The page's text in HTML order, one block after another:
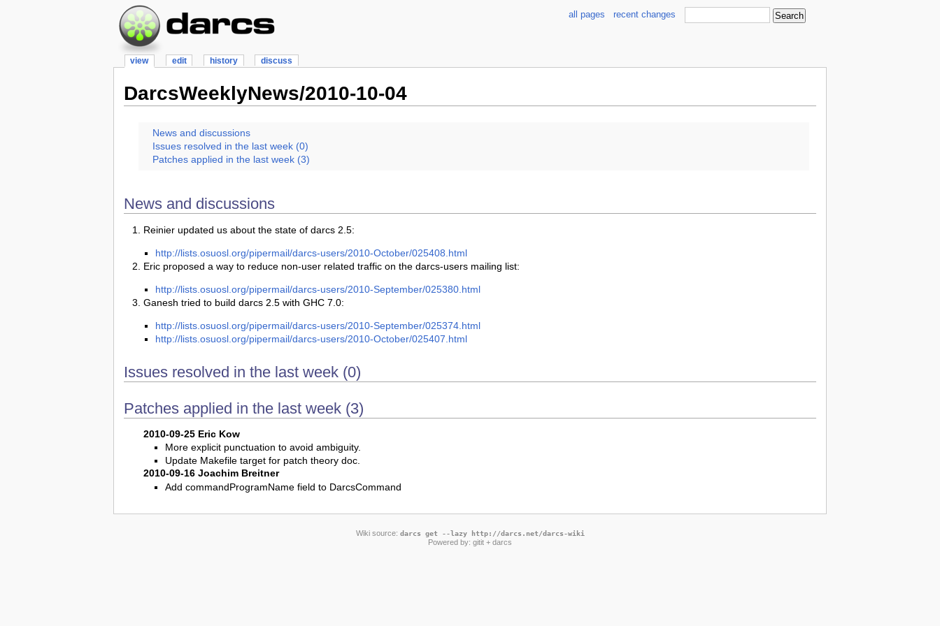
all pages recent changes
view edit history discuss
DarcsWeeklyNews/2010-10-04
News and discussions
Issues resolved in the last week (0)
Patches applied in the last week (3)
News and discussions
Reinier updated us about the state of darcs 2.5:
http://lists.osuosl.org/pipermail/darcs-users/2010-October/025408.html
Eric proposed a way to reduce non-user related traffic on the darcs-users mailing list:
http://lists.osuosl.org/pipermail/darcs-users/2010-September/025380.html
Ganesh tried to build darcs 2.5 with GHC 7.0:
http://lists.osuosl.org/pipermail/darcs-users/2010-September/025374.html
http://lists.osuosl.org/pipermail/darcs-users/2010-October/025407.html
Issues resolved in the last week (0)
Patches applied in the last week (3)
2010-09-25 Eric Kow
More explicit punctuation to avoid ambiguity.
Update Makefile target for patch theory doc.
2010-09-16 Joachim Breitner
Add commandProgramName field to DarcsCommand
Wiki source: darcs get --lazy http://darcs.net/darcs-wiki
Powered by: gitit + darcs